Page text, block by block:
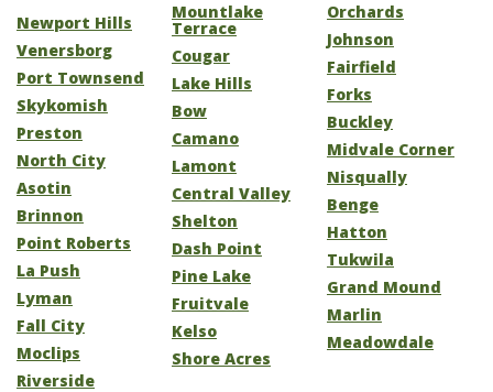
Newport Hills
Venersborg
Port Townsend
Skykomish
Preston
North City
Asotin
Brinnon
Point Roberts
La Push
Lyman
Fall City
Moclips
Riverside
Mountlake
Terrace
Cougar
Lake Hills
Bow
Camano
Lamont
Central Valley
Shelton
Dash Point
Pine Lake
Fruitvale
Kelso
Shore Acres
Orchards
Johnson
Fairfield
Forks
Buckley
Midvale Corner
Nisqually
Benge
Hatton
Tukwila
Grand Mound
Marlin
Meadowdale